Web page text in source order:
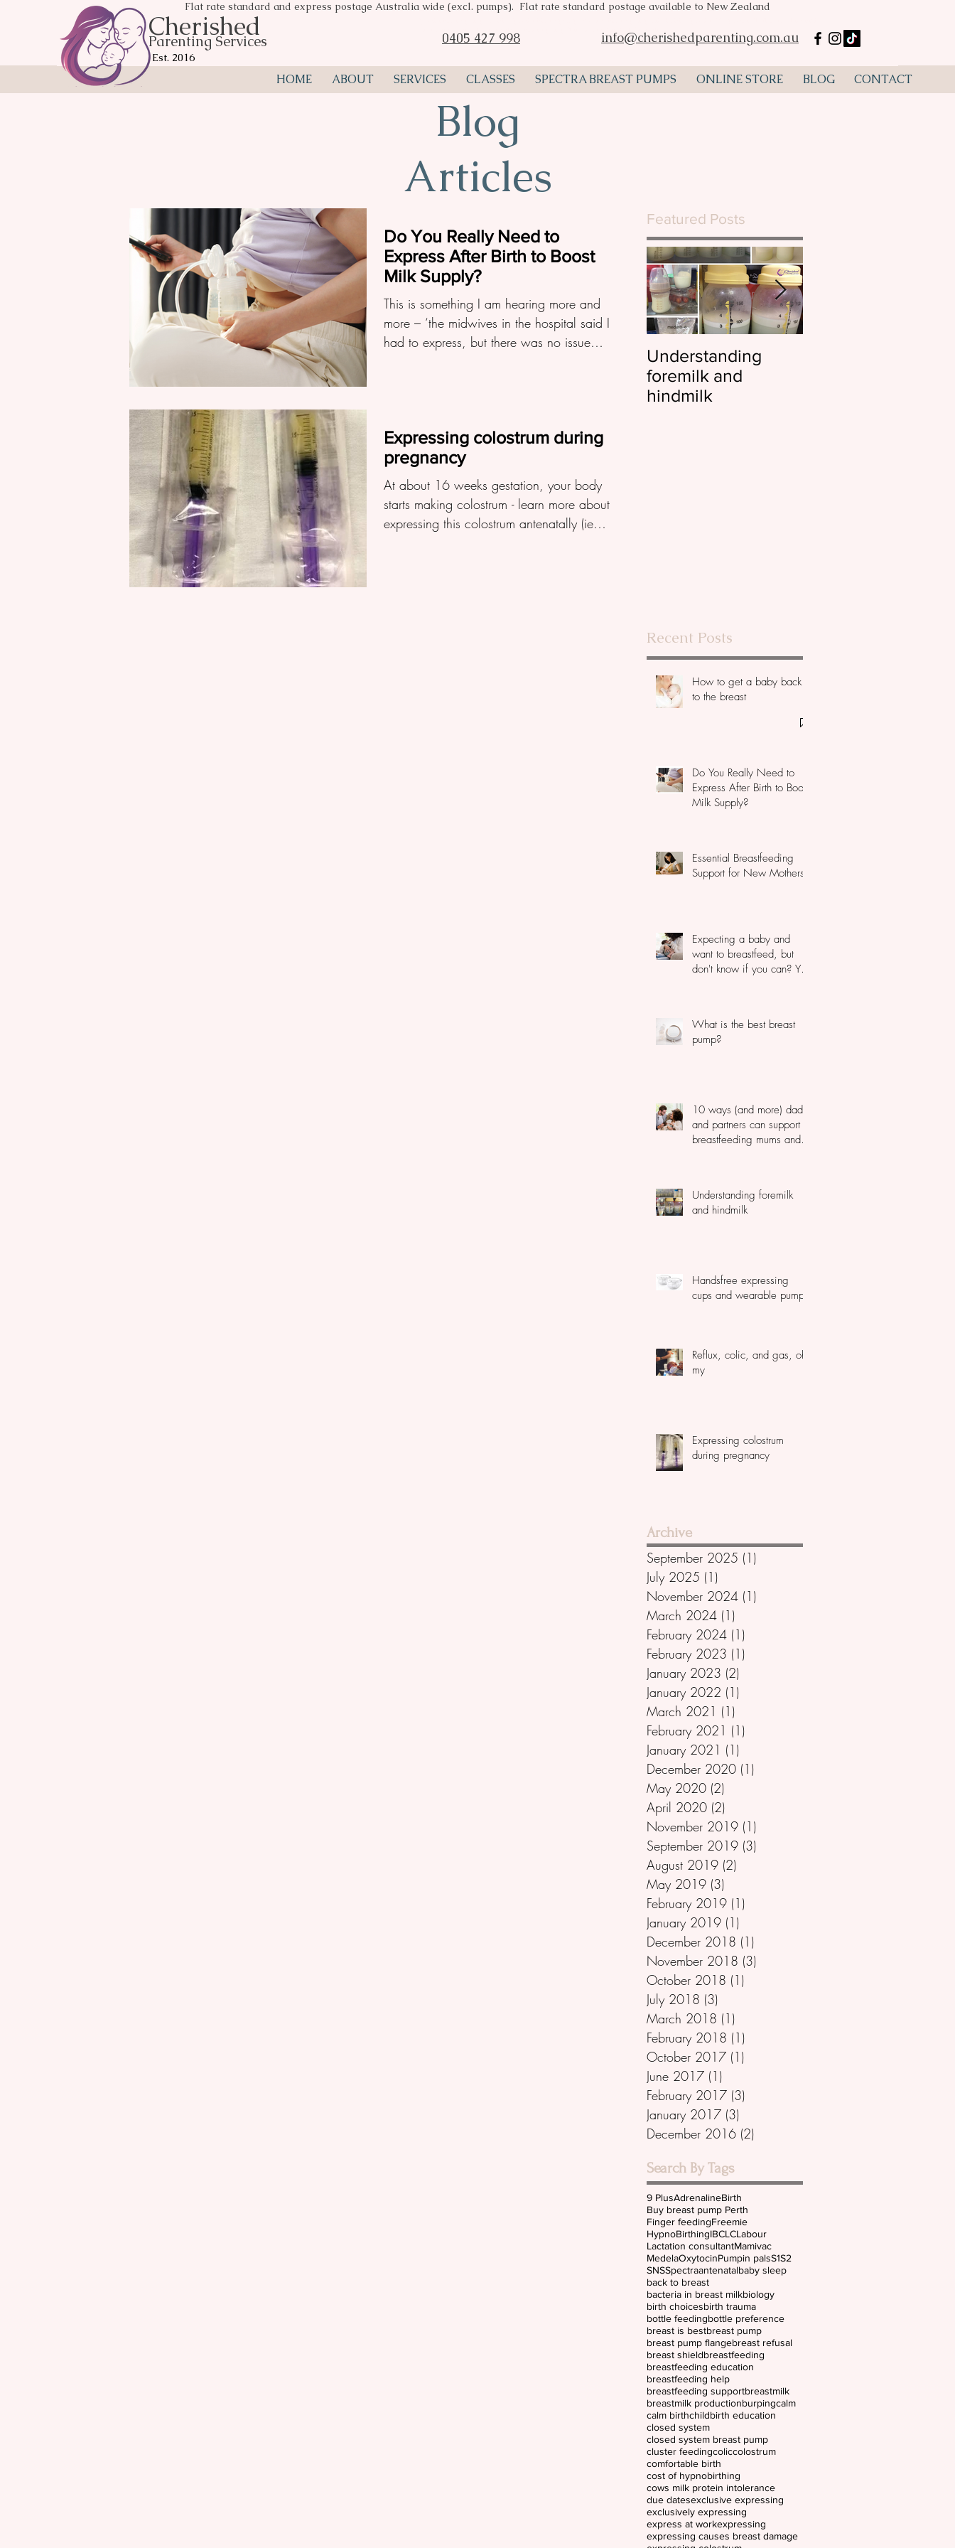
Flat rate standard and express postage Australia wide (excl. pumps). Flat rate standard postage available to New Zealand
HOME ABOUT SERVICES CLASSES SPECTRA BREAST PUMPS ONLINE STORE BLOG CONTACT
Cherished
Parenting Services
Est. 2016
info@cherishedparenting.com.au
0405 427 998
Blog
Articles
Do You Really Need to
Express After Birth to Boost
Milk Supply?
This is something I am hearing more and
more – ‘the midwives in the hospital said I
had to express, but there was no issue
Expressing colostrum during
pregnancy
At about 16 weeks gestation, your body
starts making colostrum - learn more about
expressing this colostrum antenatally (ie
Featured Posts
Understanding
foremilk and
hindmilk
Recent Posts
How to get a baby back
to the breast
Do You Really Need to
Express After Birth to Boost
Milk Supply?
Essential Breastfeeding
Support for New Mothers
Expecting a baby and
want to breastfeed, but
don't know if you can? You
What is the best breast
pump?
10 ways (and more) dads
and partners can support
breastfeeding mums and
Understanding foremilk
and hindmilk
Handsfree expressing
cups and wearable pumps
Reflux, colic, and gas, oh
my
Expressing colostrum
during pregnancy
Archive
September 2025 (1)
July 2025 (1)
November 2024 (1)
March 2024 (1)
February 2024 (1)
February 2023 (1)
January 2023 (2)
January 2022 (1)
March 2021 (1)
February 2021 (1)
January 2021 (1)
December 2020 (1)
May 2020 (2)
April 2020 (2)
November 2019 (1)
September 2019 (3)
August 2019 (2)
May 2019 (3)
February 2019 (1)
January 2019 (1)
December 2018 (1)
November 2018 (3)
October 2018 (1)
July 2018 (3)
March 2018 (1)
February 2018 (1)
October 2017 (1)
June 2017 (1)
February 2017 (3)
January 2017 (3)
December 2016 (2)
Search By Tags
9 PlusAdrenalineBirth
Buy breast pump Perth
Finger feedingFreemie
HypnoBirthingIBCLCLabour
Lactation consultantMamivac
MedelaOxytocinPumpin palsS1S2
SNSSpectraantenatalbaby sleep
back to breast
bacteria in breast milkbiology
birth choicesbirth trauma
bottle feedingbottle preference
breast is bestbreast pump
breast pump flangebreast refusal
breast shieldbreastfeeding
breastfeeding education
breastfeeding help
breastfeeding supportbreastmilk
breastmilk productionburpingcalm
calm birthchildbirth education
closed system
closed system breast pump
cluster feedingcoliccolostrum
comfortable birth
cost of hypnobirthing
cows milk protein intolerance
due datesexclusive expressing
exclusively expressing
express at workexpressing
expressing causes breast damage